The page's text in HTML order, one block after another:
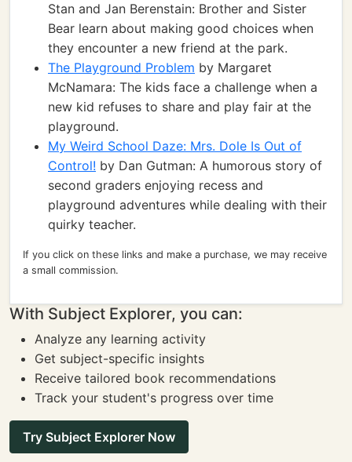
Stan and Jan Berenstain: Brother and Sister
Bear learn about making good choices when
they encounter a new friend at the park.
The Playground Problem by Margaret
McNamara: The kids face a challenge when a
new kid refuses to share and play fair at the
playground.
My Weird School Daze: Mrs. Dole Is Out of
Control! by Dan Gutman: A humorous story of
second graders enjoying recess and
playground adventures while dealing with their
quirky teacher.
If you click on these links and make a purchase, we may receive
a small commission.
With Subject Explorer, you can:
Analyze any learning activity
Get subject-specific insights
Receive tailored book recommendations
Track your student's progress over time
Try Subject Explorer Now